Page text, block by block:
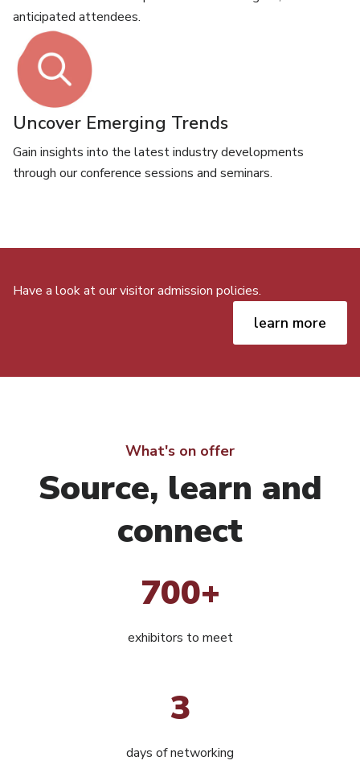
anticipated attendees.
Uncover Emerging Trends
Gain insights into the latest industry developments
through our conference sessions and seminars.
Have a look at our visitor admission policies.
learn more
What's on offer
Source, learn and
connect
700+
exhibitors to meet
3
days of networking